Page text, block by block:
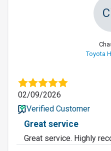
Toyota
02/09/2026
Verified Customer
Great service
Great service. Highly